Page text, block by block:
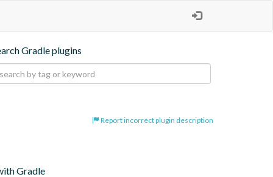
Gradle plugins
Report incorrect plugin description
Gradle